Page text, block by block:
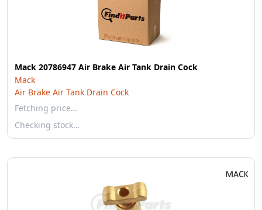
Mack 20786947 Air Brake Air Tank Drain Cock
Mack
Air Brake Air Tank Drain Cock
Fetching price…
Checking stock…